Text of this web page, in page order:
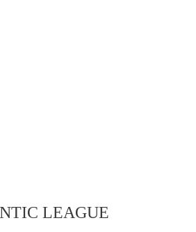
LEAGUE